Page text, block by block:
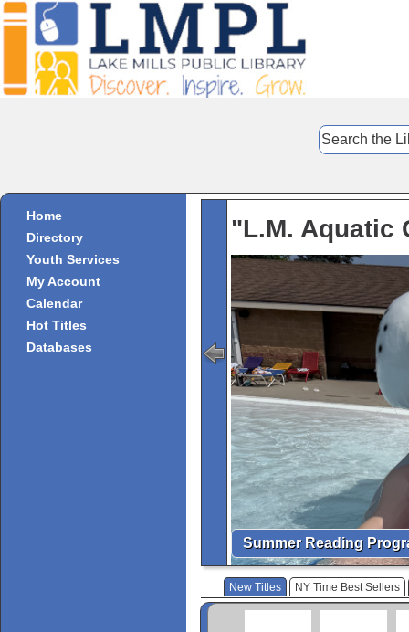
Home
Directory
Youth Services
My Account
Calendar
Hot Titles
Databases
Summer Reading
"L.M. Aquatic
New Titles NY Time Best Sellers